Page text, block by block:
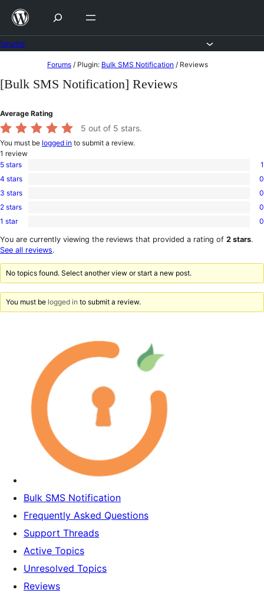
Skip
content
to
Forums / Plugin: Bulk SMS Notification / Reviews
[Bulk SMS Notification] Reviews
Average Rating
5 out of 5 stars.
You must be logged in to submit a review.
1 review
1
5-
star
5 stars 1
0
4-
star
4 stars 0
0
3-
star
3 stars 0
0
2-
reviews
2 stars 0
0
1-
star
1 star 0
You are currently viewing the reviews that provided a rating of 2 stars.
See all reviews.
No topics found. Select another view or start a new post.
You must be logged in to submit a review.
Bulk SMS Notification
Frequently Asked Questions
Support Threads
Active Topics
Unresolved Topics
Reviews